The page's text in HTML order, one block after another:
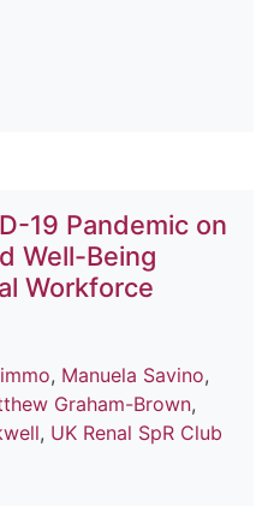
19 Pandemic on
Well-Being
Workforce
, Manuela Savino,
Graham-Brown,
, UK Renal SpR Club